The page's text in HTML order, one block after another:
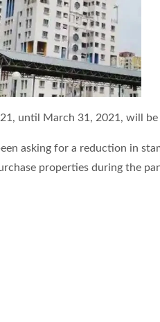
until March 31, 2021, will be
asking for a reduction in
properties during the